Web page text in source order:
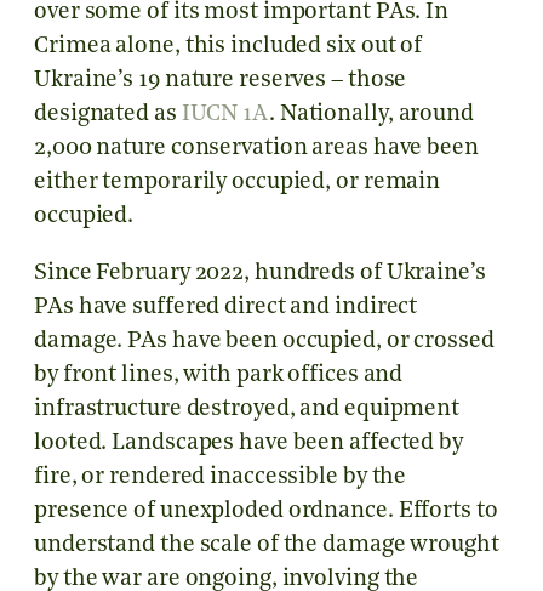
over some of its most important PAs. In
Crimea alone, this included six out of
Ukraine’s 19 nature reserves – those
designated as IUCN 1A. Nationally, around
2,000 nature conservation areas have been
either temporarily occupied, or remain
occupied.
Since February 2022, hundreds of Ukraine’s
PAs have suffered direct and indirect
damage. PAs have been occupied, or crossed
by front lines, with park offices and
infrastructure destroyed, and equipment
looted. Landscapes have been affected by
fire, or rendered inaccessible by the
presence of unexploded ordnance. Efforts to
understand the scale of the damage wrought
by the war are ongoing, involving the